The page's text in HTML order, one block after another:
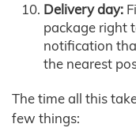
Delivery day:
package right
notification
the nearest
The time all this
few things: